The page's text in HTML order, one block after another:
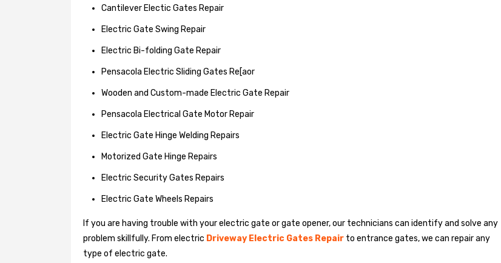
Cantilever Electic Gates Repair
Electric Gate Swing Repair
Electric Bi-folding Gate Repair
Pensacola Electric Sliding Gates Re[aor
Wooden and Custom-made Electric Gate Repair
Pensacola Electrical Gate Motor Repair
Electric Gate Hinge Welding Repairs
Motorized Gate Hinge Repairs
Electric Security Gates Repairs
Electric Gate Wheels Repairs
If you are having trouble with your electric gate or gate opener, our technicians can identify and solve any
problem skillfully. From electric Driveway Electric Gates Repair to entrance gates, we can repair any
type of electric gate.